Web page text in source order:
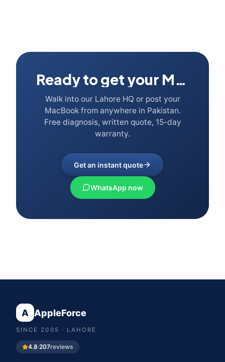
Ready to get your Mac fixed?
Walk into our Lahore HQ or post your
MacBook from anywhere in Pakistan.
Free diagnosis, written quote, 15-day
warranty.
Get an instant quote
WhatsApp now
A AppleForce
SINCE 2005 · LAHORE
4.8·207reviews